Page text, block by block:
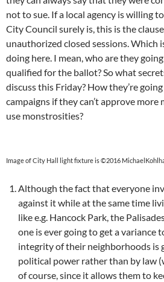
not to sue. If a local agency is willing
City Council surely is, this is the
unauthorized closed sessions. Which
doing here. I mean, who are they
qualified for the ballot? So what
discuss this Friday? How they’re
campaigns if they can’t approve
use monstrosities?
Image of City Hall light fixture is ©2016
Although the fact that everyone
against it while at the same time
like e.g. Hancock Park, the
one is ever going to get a variance
integrity of their neighborhoods is
political power rather than by law
of course, since it allows them to